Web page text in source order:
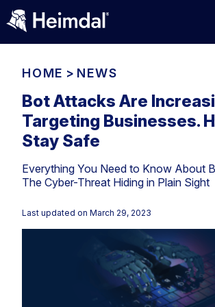
Access Management
Comparisons
Compliance
Data security
Network Security
Vulnerability Management
Patch Management
BUSINESS CHALLENGES
Compliance & Data Governance
Join Us for Growth, Innovation and
Excellence.Compliance & Data
HOME > NEWS
Bot Attacks Are
Targeting Businesses.
Stay Safe
Everything You Need to Know About
The Cyber-Threat Hiding in Plain Sight
Last updated on March 29, 2023